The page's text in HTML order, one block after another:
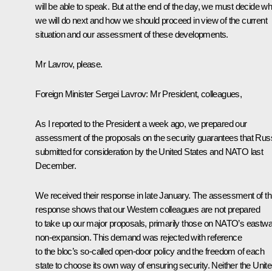
will be able to speak. But at the end of the day, we must decide
we will do next and how we should proceed in view of the current
situation and our assessment of these developments.
Mr Lavrov, please.
Foreign Minister Sergei Lavrov: Mr President, colleagues,
As I reported to the President a week ago, we prepared our
assessment of the proposals on the security guarantees that
submitted for consideration by the United States and NATO last
December.
We received their response in late January. The assessment of
response shows that our Western colleagues are not prepared
to take up our major proposals, primarily those on NATO’s
non-expansion. This demand was rejected with reference
to the bloc’s so-called open-door policy and the freedom of each
state to choose its own way of ensuring security. Neither the